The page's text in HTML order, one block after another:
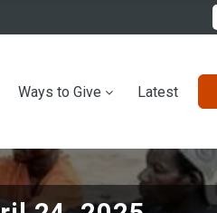
Ways to Give Latest